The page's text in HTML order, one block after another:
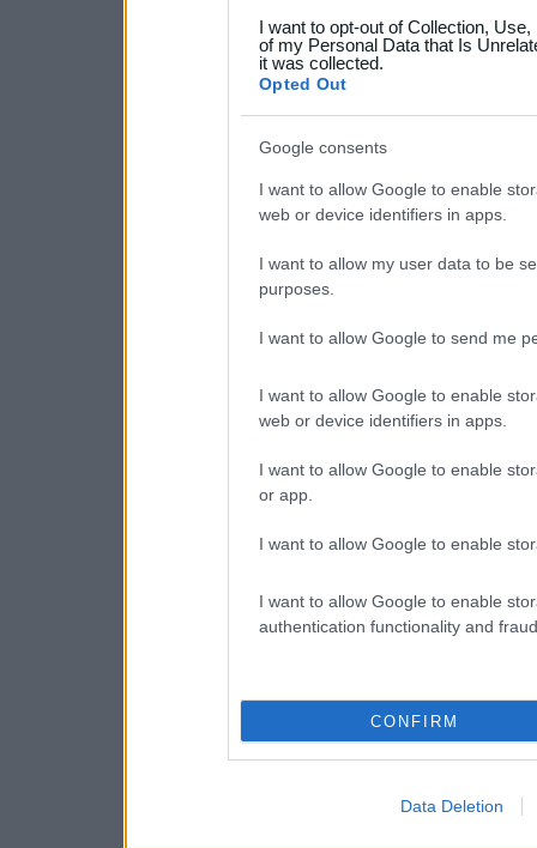
your data for below
consent section.
I want to opt-out of Collection,
of my Personal Data that Is
it was collected.
Opted Out
Google consents
I want to allow Google to enable
web or device identifiers in apps.
I want to allow my user data to be
purposes.
I want to allow Google to send me
I want to allow Google to enable
web or device identifiers in apps.
I want to allow Google to enable
or app.
I want to allow Google to enable
I want to allow Google to enable
authentication functionality and
CONFIRM
Data Deletion